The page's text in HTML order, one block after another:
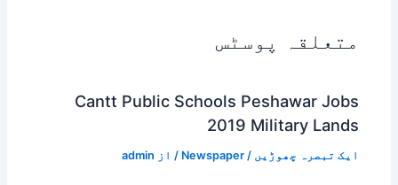
متعلقہ پوسٹس
Cantt Public Schools Peshawar Jobs
2019 Military Lands
ایک تبصرہ چھوڑیں /
Newspaper / از admin